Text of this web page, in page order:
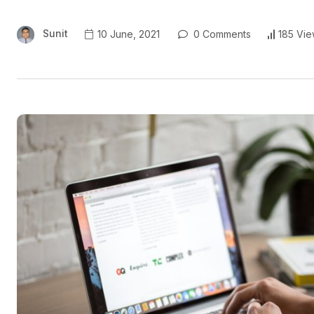
Sunit 10 June, 2021 0 Comments 185